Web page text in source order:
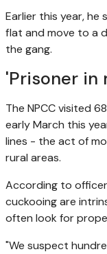
Earlier this year, he
flat and move to a
the gang.
'Prisoner in
The NPCC visited
early March this
lines - the act of
rural areas.
According to
cuckooing are
often look for
"We suspect